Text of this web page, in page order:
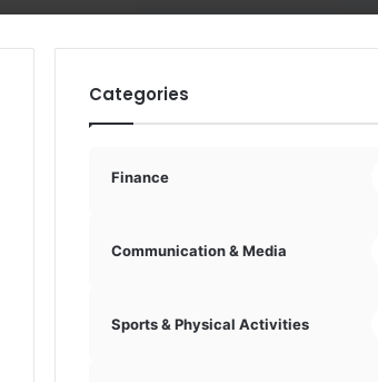
Categories
Finance
Communication & Media
Sports & Physical Activities